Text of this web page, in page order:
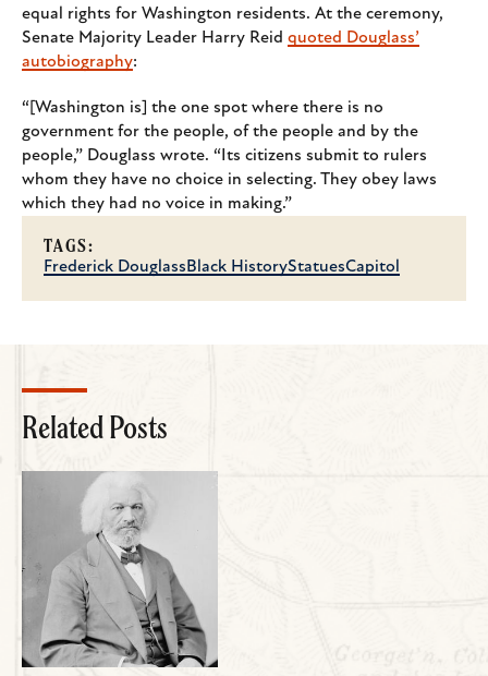
equal rights for Washington residents. At the ceremony,
Senate Majority Leader Harry Reid quoted Douglass’
autobiography:
“[Washington is] the one spot where there is no
government for the people, of the people and by the
people,” Douglass wrote. “Its citizens submit to rulers
whom they have no choice in selecting. They obey laws
which they had no voice in making.”
TAGS:
Frederick Douglass Black HistoryStatuesCapitol
Related Posts